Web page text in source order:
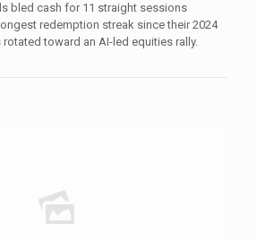
bled cash for 11 straight sessions
redemption streak since their 2024
rotated toward an AI-led equities rally.